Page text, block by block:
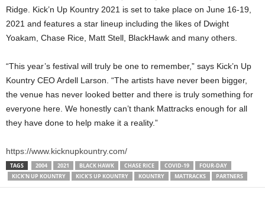
Ridge. Kick’n Up Kountry 2021 is set to take place on June 16-19,
2021 and features a star lineup including the likes of Dwight
Yoakam, Chase Rice, Matt Stell, BlackHawk and many others.
“This year’s festival will truly be one to remember,” says Kick’n Up
Kountry CEO Ardell Larson. “The artists have never been bigger,
the venue has never looked better and there is truly something for
everyone here. We honestly can’t thank Mattracks enough for all
they have done to help make it a reality.”
https://www.kicknupkountry.com/
TAGS 2004 2021 BLACK HAWK CHASE RICE COVID-19
FOUR-DAY
KICK'N UP KOUNTRY
KICK'S UP KOUNTRY KOUNTRY MATTRACKS PARTNERS